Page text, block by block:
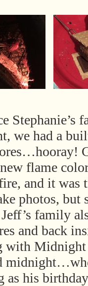
Stephanie’s
we had a
flame
and it was
photos, but
family
and back
with
as his